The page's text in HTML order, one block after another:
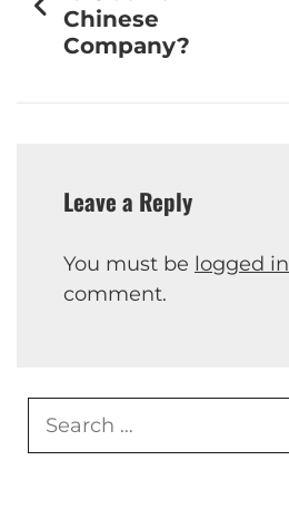
Chinese
Company?
Leave a Reply
You must be logged in
comment.